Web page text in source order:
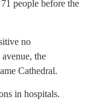
people before the
no
the
Cathedral.
in hospitals.